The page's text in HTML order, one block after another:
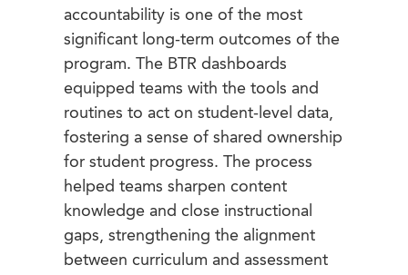
accountability is one of the most
significant long-term outcomes of the
program. The BTR dashboards
equipped teams with the tools and
routines to act on student-level data,
fostering a sense of shared ownership
for student progress. The process
helped teams sharpen content
knowledge and close instructional
gaps, strengthening the alignment
between curriculum and assessment